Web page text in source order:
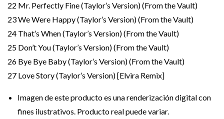
22 Mr. Perfectly Fine (Taylor’s Version) (From the Vault)
23 We Were Happy (Taylor’s Version) (From the Vault)
24 That’s When (Taylor’s Version) (From the Vault)
25 Don’t You (Taylor’s Version) (From the Vault)
26 Bye Bye Baby (Taylor’s Version) (From the Vault)
27 Love Story (Taylor’s Version) [Elvira Remix]
Imagen de este producto es una renderización digital con
fines ilustrativos. Producto real puede variar.